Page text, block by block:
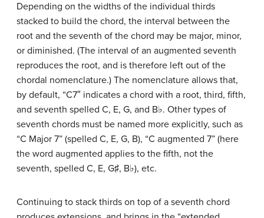
Depending on the widths of the individual thirds
stacked to build the chord, the interval between the
root and the seventh of the chord may be major, minor,
or diminished. (The interval of an augmented seventh
reproduces the root, and is therefore left out of the
chordal nomenclature.) The nomenclature allows that,
by default, “C7″ indicates a chord with a root, third, fifth,
and seventh spelled C, E, G, and B♭. Other types of
seventh chords must be named more explicitly, such as
“C Major 7” (spelled C, E, G, B), “C augmented 7” (here
the word augmented applies to the fifth, not the
seventh, spelled C, E, G♯, B♭), etc.
Continuing to stack thirds on top of a seventh chord